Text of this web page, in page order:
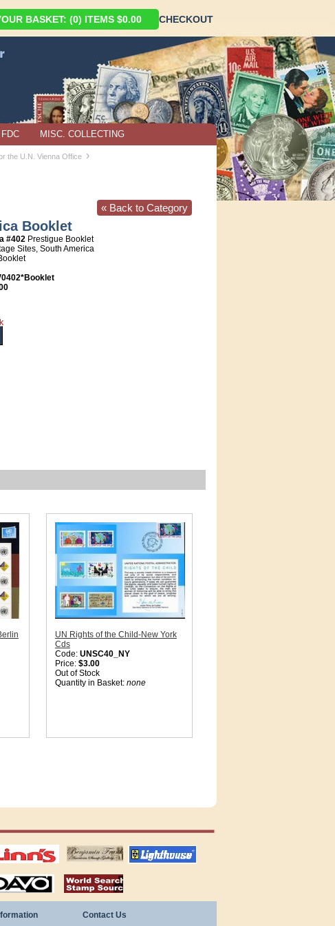
BASKET: (0) ITEMS $0.00 CHECKOUT
MISC. COLLECTING
the U.N. Vienna Office ›
« Back to Category
Booklet
#402 Prestigue Booklet
Sites, South America
UN Rights of the Child-New York
Cds
Code: UNSC40_NY
Price: $3.00
Out of Stock
Quantity in Basket: none
US stamps
lighthouse
publications
stamps by country
Contact Us